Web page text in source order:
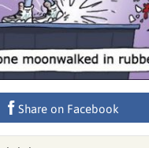
Share on Facebook